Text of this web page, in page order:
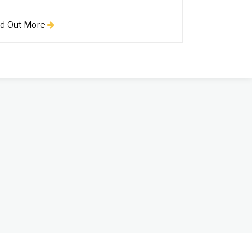
Out More